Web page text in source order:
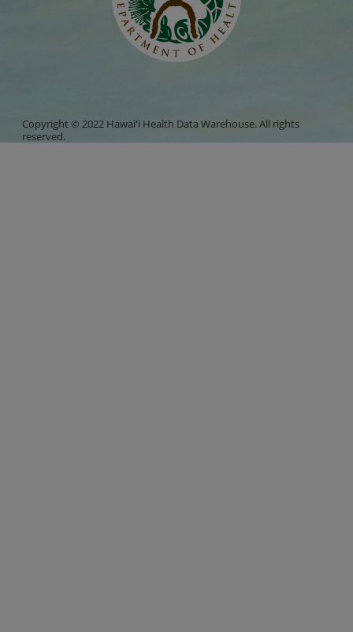
Copyright © 2022 Hawaiʻi Health Data Warehouse. All rights
reserved.